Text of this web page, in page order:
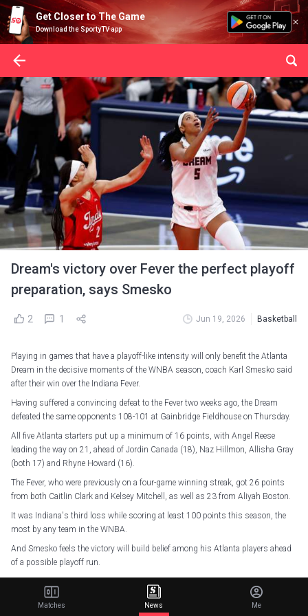
Get Closer to The Game
Download the SportyTV app
Dream's victory over Fever the perfect playoff
preparation, says Smesko
2 1 Jun 19, 2026 Basketball
Playing in games that have a playoff-like intensity will only benefit the Atlanta
Dream in the decisive moments of the WNBA season, coach Karl Smesko said
after their win over the Indiana Fever.
Having suffered a convincing defeat to the Fever two weeks ago, the Dream
defeated the same opponents 108-101 at Gainbridge Fieldhouse on Thursday.
All five Atlanta starters put up a minimum of 16 points, with Angel Reese
leading the way on 21, ahead of Jordin Canada (18), Naz Hillmon, Allisha Gray
(both 17) and Rhyne Howard (16).
The Fever, who were previously on a four-game winning streak, got 26 points
from both Caitlin Clark and Kelsey Mitchell, as well as 23 from Aliyah Boston.
It was Indiana's third loss while scoring at least 100 points this season, the
most by any team in the WNBA.
And Smesko feels the victory will build belief among his Atlanta players ahead
of a possible playoff run.
both teams are playing at that level... the more comfortable you'll be in those
situations," Smesko said.
Matches News Me